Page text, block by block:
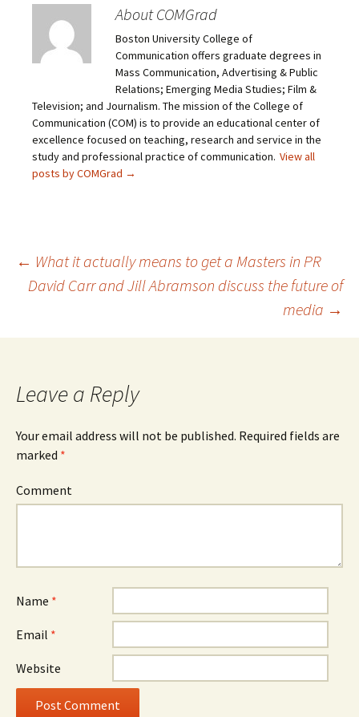
About COMGrad
Boston University College of
Communication offers graduate degrees in
Mass Communication, Advertising & Public
Relations; Emerging Media Studies; Film &
Television; and Journalism. The mission of the College of
Communication (COM) is to provide an educational center of
excellence focused on teaching, research and service in the
study and professional practice of communication. View all
posts by COMGrad →
Post
navigation
← What it actually means to get a Masters in PR
David Carr and Jill Abramson discuss the future of
media →
Leave a Reply
Your email address will not be published. Required fields are
marked *
Comment
Name *
Email *
Website